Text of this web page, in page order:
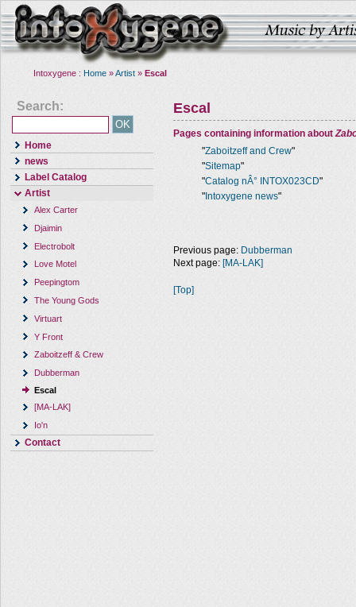
Intoxygene : Home »Artist » Escal
Search:
Home
news
Label Catalog
Artist
Alex Carter
Djaimin
Electrobolt
Love Motel
Peepingtom
The Young Gods
Virtuart
Y Front
Zaboitzeff & Crew
Dubberman
Escal
[MA-LAK]
Io'n
Contact
Escal
Pages containing information about
"Zaboitzeff and Crew"
"Sitemap"
"Catalog nÂ° INTOX023CD"
" Intoxygene news"
Previous page: Dubberman
Next page: [MA-LAK]
[Top]